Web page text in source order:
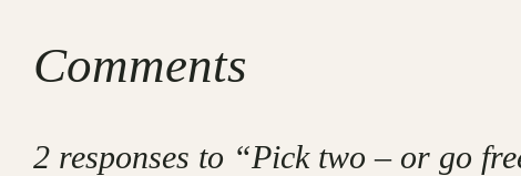
Comments
2 responses to “Pick two – or go